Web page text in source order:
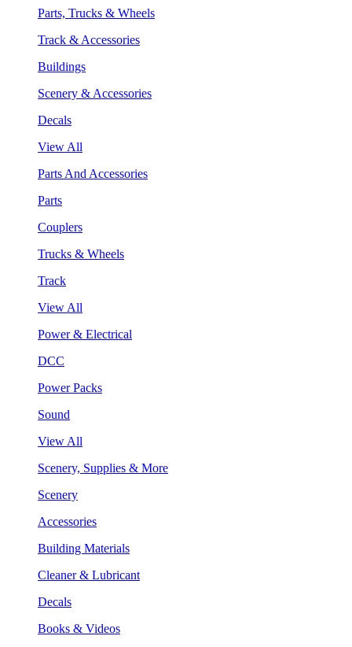
Parts, Trucks & Wheels
Track & Accessories
Buildings
Scenery & Accessories
Decals
View All
Parts And Accessories
Parts
Couplers
Trucks & Wheels
Track
View All
Power & Electrical
DCC
Power Packs
Sound
View All
Scenery, Supplies & More
Scenery
Accessories
Building Materials
Cleaner & Lubricant
Decals
Books & Videos